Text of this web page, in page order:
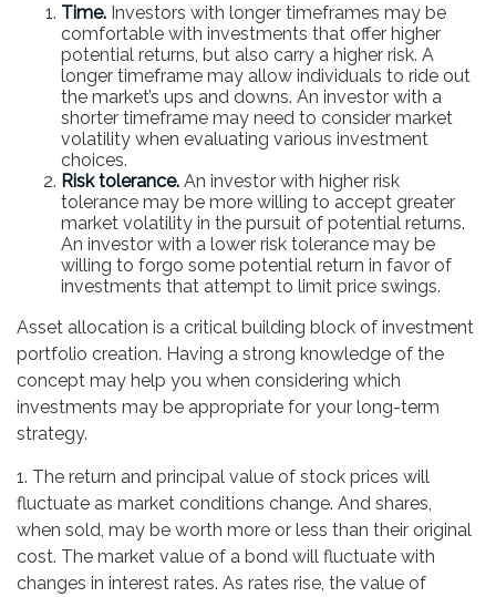
Time. Investors with longer timeframes may be
comfortable with investments that offer higher
potential returns, but also carry a higher risk. A
longer timeframe may allow individuals to ride out
the market’s ups and downs. An investor with a
shorter timeframe may need to consider market
volatility when evaluating various investment
choices.
Risk tolerance. An investor with higher risk
tolerance may be more willing to accept greater
market volatility in the pursuit of potential returns.
An investor with a lower risk tolerance may be
willing to forgo some potential return in favor of
investments that attempt to limit price swings.
Asset allocation is a critical building block of investment
portfolio creation. Having a strong knowledge of the
concept may help you when considering which
investments may be appropriate for your long-term
strategy.
1. The return and principal value of stock prices will
fluctuate as market conditions change. And shares,
when sold, may be worth more or less than their original
cost. The market value of a bond will fluctuate with
changes in interest rates. As rates rise, the value of